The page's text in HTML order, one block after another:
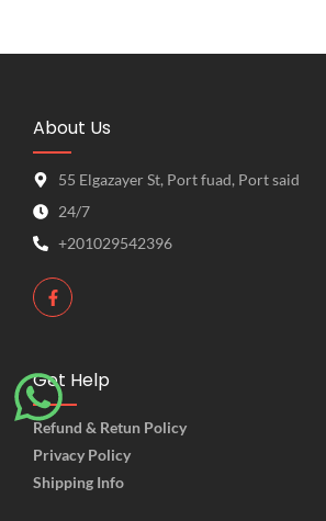
About Us
55 Elgazayer St, Port fuad, Port said
24/7
+201029542396
Get Help
Refund & Retun Policy
Privacy Policy
Shipping Info